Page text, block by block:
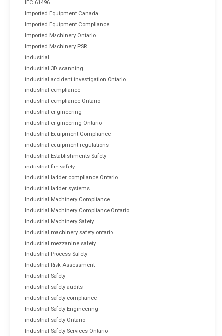
IEC 61496
Imported Equipment Canada
Imported Equipment Compliance
Imported Machinery Ontario
Imported Machinery PSR
industrial
industrial 3D scanning
industrial accident investigation Ontario
industrial compliance
industrial compliance Ontario
industrial engineering
industrial engineering Ontario
Industrial Equipment Compliance
industrial equipment regulations
Industrial Establishments Safety
industrial fire safety
industrial ladder compliance Ontario
industrial ladder systems
Industrial Machinery Compliance
Industrial Machinery Compliance Ontario
Industrial Machinery Safety
industrial machinery safety ontario
industrial mezzanine safety
Industrial Process Safety
Industrial Risk Assessment
Industrial Safety
industrial safety audits
industrial safety compliance
Industrial Safety Engineering
industrial safety Ontario
Industrial Safety Services Ontario